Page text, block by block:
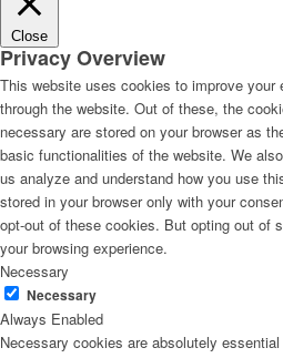
Close
Privacy Overview
This website uses cookies to improve your
through the website. Out of these, the
necessary are stored on your browser as
basic functionalities of the website. We
us analyze and understand how you use
stored in your browser only with your
opt-out of these cookies. But opting out of
your browsing experience.
Necessary
Necessary
Always Enabled
Necessary cookies are absolutely